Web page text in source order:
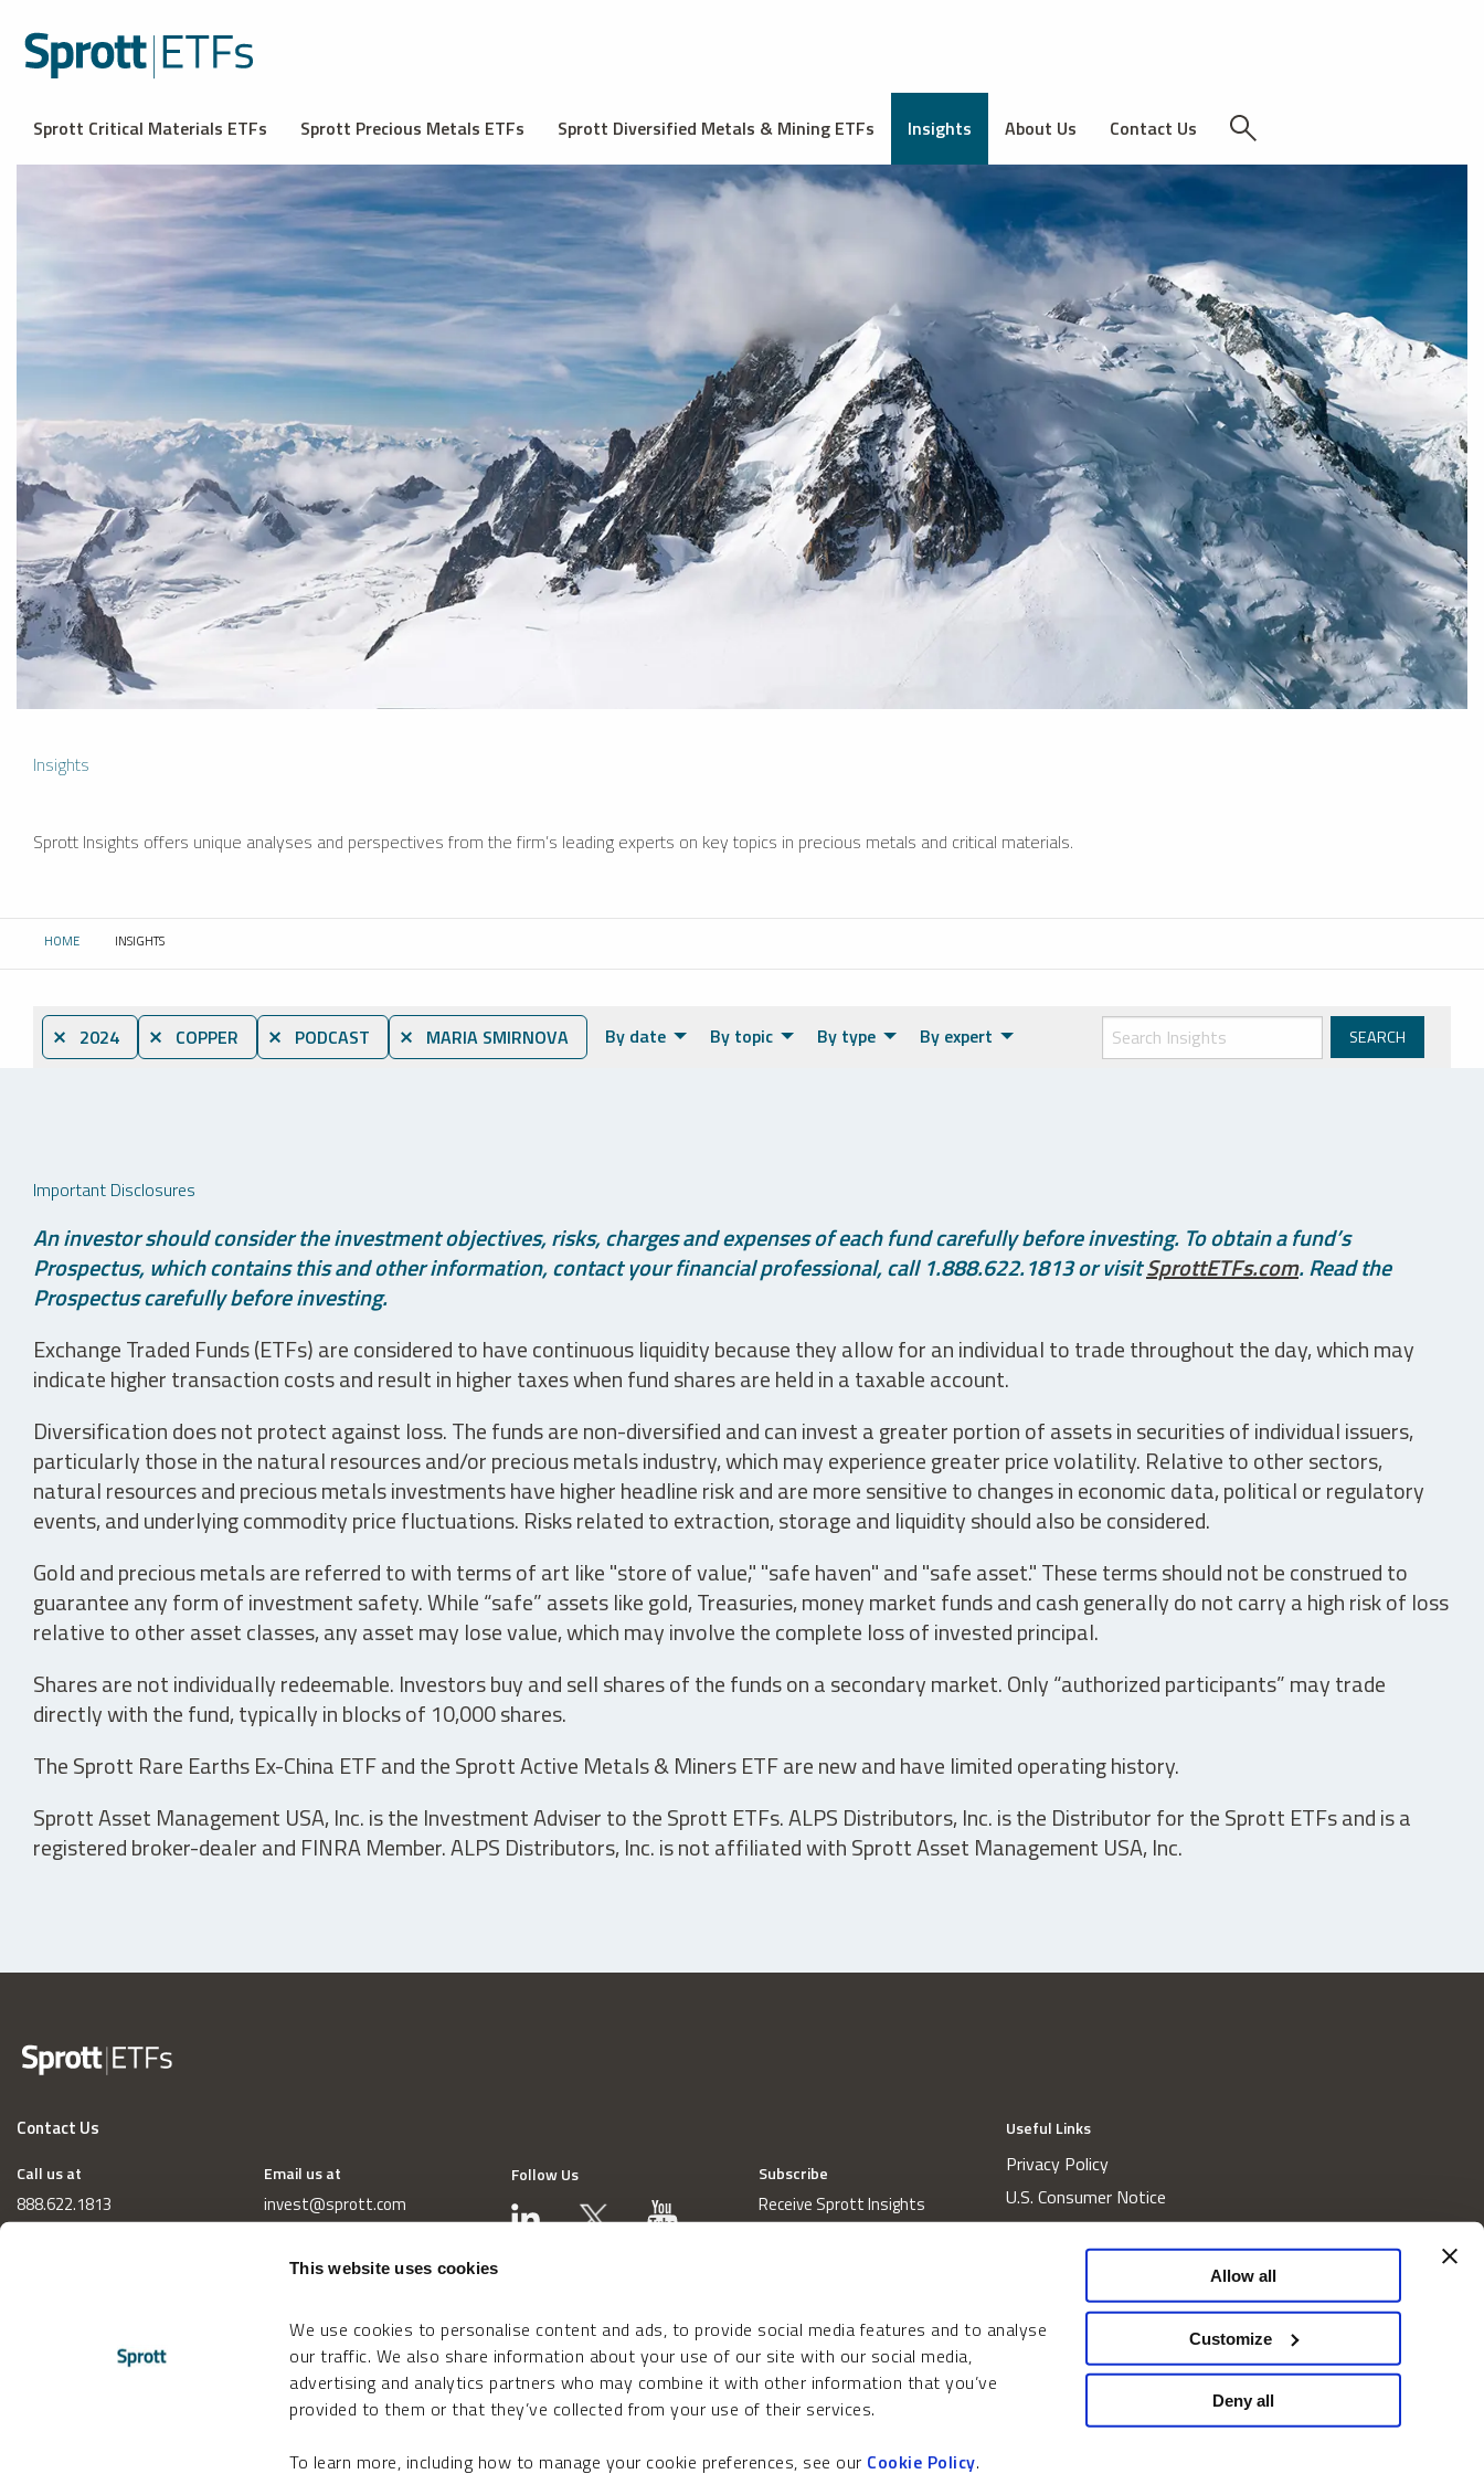
This website uses cookies
We use cookies to personalise content and ads, to provide social media features and to analyse
our traffic. We also share information about your use of our site with our social media,
advertising and analytics partners who may combine it with other information that you’ve
provided to them or that they’ve collected from your use of their services.
To learn more, including how to manage your cookie preferences, see our Cookie Policy.
Allow all
Customize
Deny all
Sprott Critical Materials ETFs Sprott Precious Metals ETFs Sprott Diversified Metals & Mining ETFs Insights About Us Contact Us
Insights
Sprott Insights offers unique analyses and perspectives from the firm’s leading experts on key topics in precious metals and critical materials.
HOME CURRENT:
INSIGHTS
⨯ 2024 ⨯ COPPER ⨯ PODCAST ⨯ MARIA SMIRNOVA By date By topic By type By expert
Important Disclosures
An investor should consider the investment objectives, risks, charges and expenses of each fund carefully before investing. To obtain a fund’s
Prospectus, which contains this and other information, contact your financial professional, call 1.888.622.1813 or visitSprottETFs.com. Read the
Prospectus carefully before investing.
Exchange Traded Funds (ETFs) are considered to have continuous liquidity because they allow for an individual to trade throughout the day, which may
indicate higher transaction costs and result in higher taxes when fund shares are held in a taxable account.
Diversification does not protect against loss. The funds are non-diversified and can invest a greater portion of assets in securities of individual issuers,
particularly those in the natural resources and/or precious metals industry, which may experience greater price volatility. Relative to other sectors,
natural resources and precious metals investments have higher headline risk and are more sensitive to changes in economic data, political or regulatory
events, and underlying commodity price fluctuations. Risks related to extraction, storage and liquidity should also be considered.
Gold and precious metals are referred to with terms of art like "store of value," "safe haven" and "safe asset." These terms should not be construed to
guarantee any form of investment safety. While “safe” assets like gold, Treasuries, money market funds and cash generally do not carry a high risk of loss
relative to other asset classes, any asset may lose value, which may involve the complete loss of invested principal.
Shares are not individually redeemable. Investors buy and sell shares of the funds on a secondary market. Only “authorized participants” may trade
directly with the fund, typically in blocks of 10,000 shares.
The Sprott Rare Earths Ex-China ETF and the Sprott Active Metals & Miners ETF are new and have limited operating history.
Sprott Asset Management USA, Inc. is the Investment Adviser to the Sprott ETFs. ALPS Distributors, Inc. is the Distributor for the Sprott ETFs and is a
registered broker-dealer and FINRA Member. ALPS Distributors, Inc. is not affiliated with Sprott Asset Management USA, Inc.
Contact Us
Call us at
888.622.1813
Email us at
invest@sprott.com
Follow Us Subscribe
Receive Sprott Insights
Useful Links
Privacy Policy
U.S. Consumer Notice
California Consumer Privacy Act Disclosures
Website and Information Accessibility
Proxy Voting Policy
Do Not Sell or Share My Personal Information